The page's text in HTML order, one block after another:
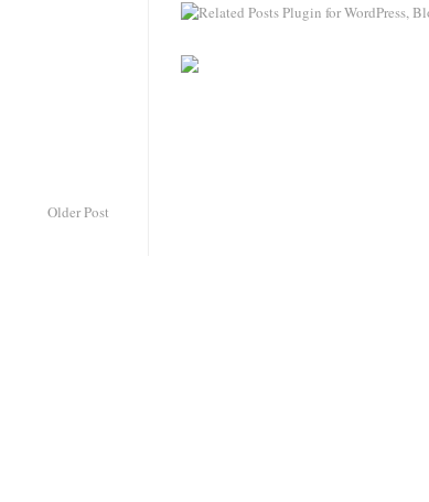
Older Post